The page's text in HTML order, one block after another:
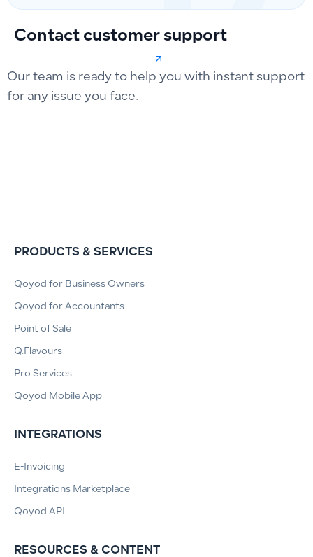
Contact customer support
Our team is ready to help you with instant support
for any issue you face.
PRODUCTS & SERVICES
Qoyod for Business Owners
Qoyod for Accountants
Point of Sale
Q.Flavours
Pro Services
Qoyod Mobile App
INTEGRATIONS
E-Invoicing
Integrations Marketplace
Qoyod API
RESOURCES & CONTENT